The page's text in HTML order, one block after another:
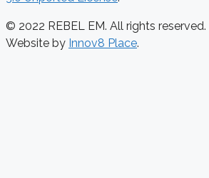
© 2022 REBEL EM. All rights reserved. |
Website by Innov8 Place.